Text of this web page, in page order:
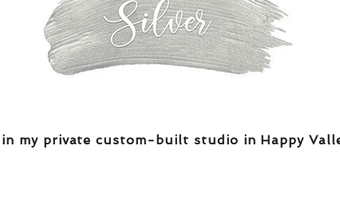
in my private custom-built studio in Happy